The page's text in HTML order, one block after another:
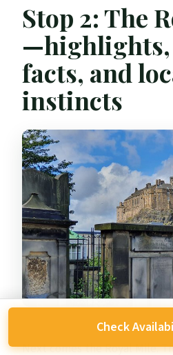
Stop 2: The
facts, and
instincts
Next comes the Royal Mile.
Check